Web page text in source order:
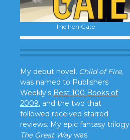
The Iron Gate
My debut novel, Child of Fire,
was named to Publishers
Weekly's Best 100 Books of
2009, and the two that
followed received starred
reviews. My epic fantasy trilogy
The Great Waywas